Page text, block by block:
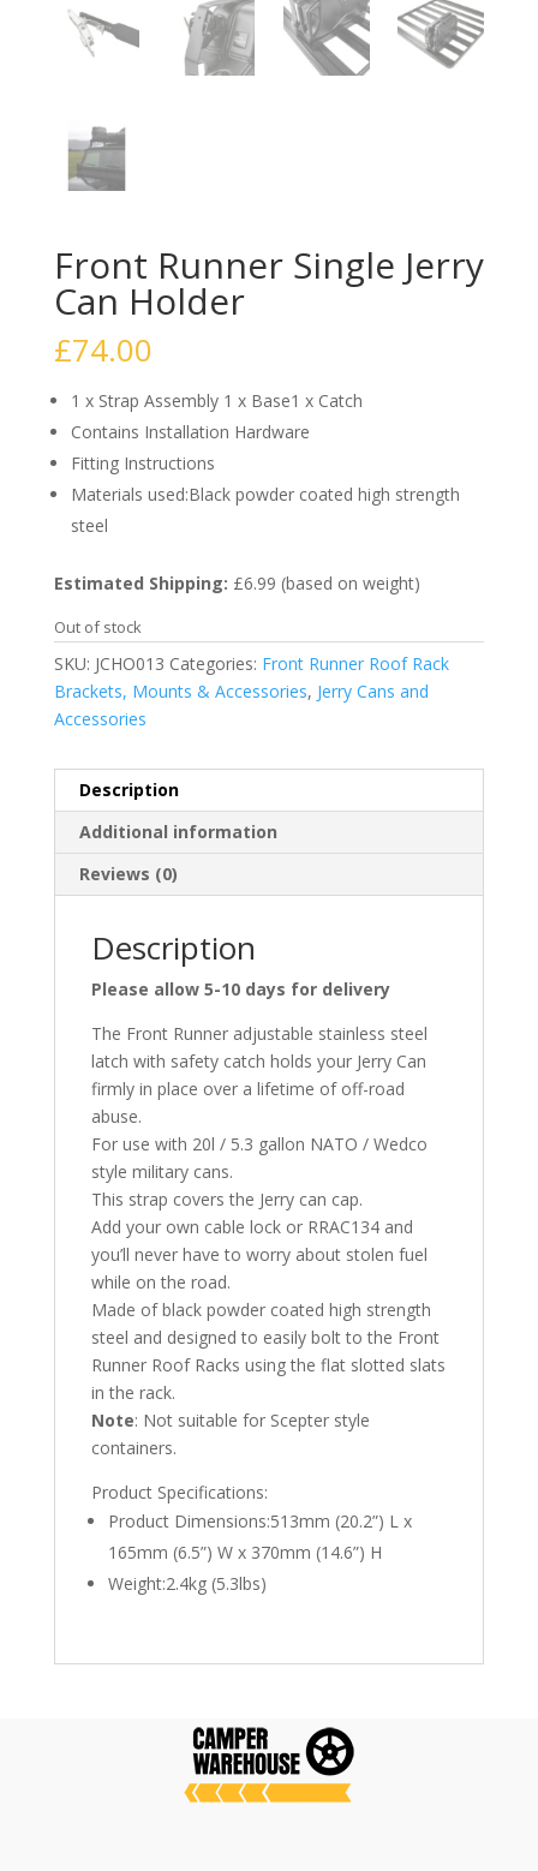
Front Runner Single Jerry
Can Holder
£74.00
1 x Strap Assembly 1 x Base1 x Catch
Contains Installation Hardware
Fitting Instructions
Materials used:Black powder coated high strength
steel
Estimated Shipping: £6.99 (based on weight)
Out of stock
SKU: JCHO013 Categories: Front Runner Roof Rack
Brackets, Mounts & Accessories, Jerry Cans and
Accessories
Description
Additional information
Reviews (0)
Description
Please allow 5-10 days for delivery
The Front Runner adjustable stainless steel
latch with safety catch holds your Jerry Can
firmly in place over a lifetime of off-road
abuse.
For use with 20l / 5.3 gallon NATO / Wedco
style military cans.
This strap covers the Jerry can cap.
Add your own cable lock or RRAC134 and
you’ll never have to worry about stolen fuel
while on the road.
Made of black powder coated high strength
steel and designed to easily bolt to the Front
Runner Roof Racks using the flat slotted slats
in the rack.
Note: Not suitable for Scepter style
containers.
Product Specifications:
Product Dimensions:513mm (20.2”) L x
165mm (6.5”) W x 370mm (14.6”) H
Weight:2.4kg (5.3lbs)